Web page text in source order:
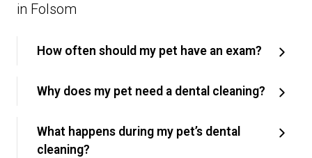
in Folsom
How often should my pet have an exam?
Why does my pet need a dental cleaning?
What happens during my pet’s dental
cleaning?